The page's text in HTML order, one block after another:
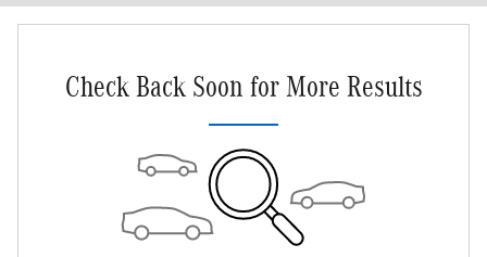
Check Back Soon for More Results